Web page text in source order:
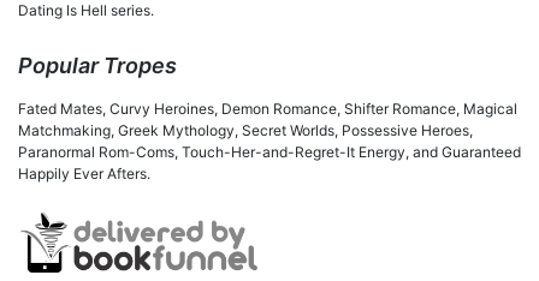
Dating Is Hell series.
Popular Tropes
Fated Mates, Curvy Heroines, Demon Romance, Shifter Romance, Magical
Matchmaking, Greek Mythology, Secret Worlds, Possessive Heroes,
Paranormal Rom-Coms, Touch-Her-and-Regret-It Energy, and Guaranteed
Happily Ever Afters.